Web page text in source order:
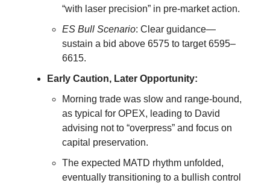
“with laser precision” in pre-market action.
ES Bull Scenario: Clear guidance—
sustain a bid above 6575 to target 6595–
6615.
Early Caution, Later Opportunity:
Morning trade was slow and range-bound,
as typical for OPEX, leading to David
advising not to “overpress” and focus on
capital preservation.
The expected MATD rhythm unfolded,
eventually transitioning to a bullish control